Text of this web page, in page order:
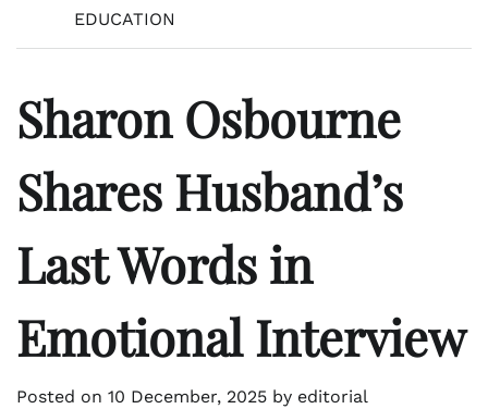
EDUCATION
Sharon Osbourne
Shares Husband’s
Last Words in
Emotional Interview
Posted on 10 December, 2025 by editorial